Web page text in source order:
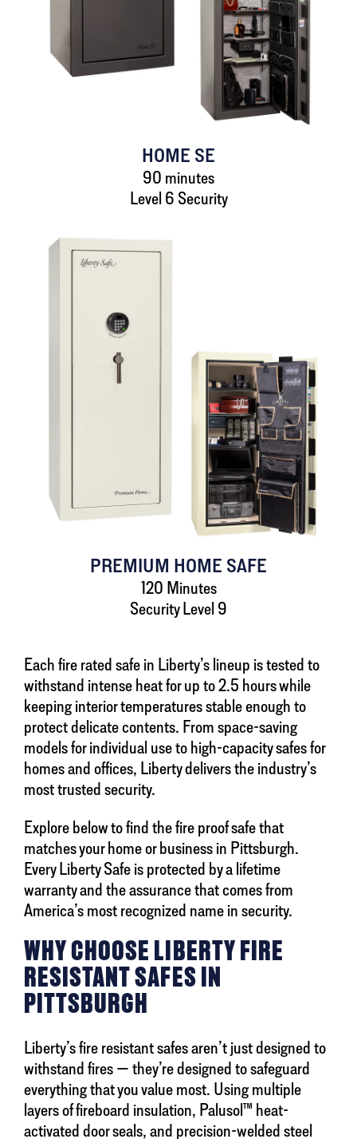
HOME SE
90 minutes
Level 6 Security
PREMIUM HOME SAFE
120 Minutes
Security Level 9
Each fire rated safe in Liberty’s lineup is tested to
withstand intense heat for up to 2.5 hours while
keeping interior temperatures stable enough to
protect delicate contents. From space-saving
models for individual use to high-capacity safes for
homes and offices, Liberty delivers the industry’s
most trusted security.
Explore below to find the fire proof safe that
matches your home or business in Pittsburgh.
Every Liberty Safe is protected by a lifetime
warranty and the assurance that comes from
America’s most recognized name in security.
WHY CHOOSE LIBERTY FIRE
RESISTANT SAFES IN
PITTSBURGH
Liberty’s fire resistant safes aren’t just designed to
withstand fires — they’re designed to safeguard
everything that you value most. Using multiple
layers of fireboard insulation, Palusol™ heat-
activated door seals, and precision-welded steel